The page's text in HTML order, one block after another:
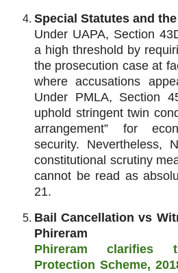
Special Statutes and
Under UAPA, Section
a high threshold by
the prosecution case at
where accusations
Under PMLA, Section
uphold stringent twin
arrangement” for
security. Nevertheless,
constitutional scrutiny
cannot be read as
21.
Bail Cancellation vs
Phireram
Phireram clarifies
Protection Scheme,